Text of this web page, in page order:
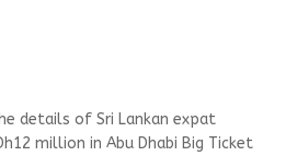
details of Sri Lankan expat
million in Abu Dhabi Big Ticket